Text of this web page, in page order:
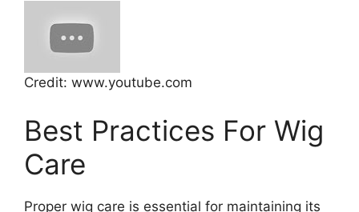
Credit: www.youtube.com
Best Practices For Wig
Care
Proper wig care is essential for maintaining its